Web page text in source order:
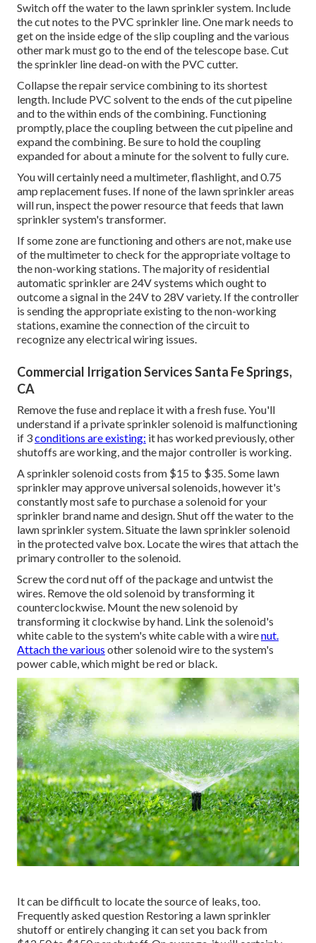
Switch off the water to the lawn sprinkler system. Include
the cut notes to the PVC sprinkler line. One mark needs to
get on the inside edge of the slip coupling and the various
other mark must go to the end of the telescope base. Cut
the sprinkler line dead-on with the PVC cutter.
Collapse the repair service combining to its shortest
length. Include PVC solvent to the ends of the cut pipeline
and to the within ends of the combining. Functioning
promptly, place the coupling between the cut pipeline and
expand the combining. Be sure to hold the coupling
expanded for about a minute for the solvent to fully cure.
You will certainly need a multimeter, flashlight, and 0.75
amp replacement fuses. If none of the lawn sprinkler areas
will run, inspect the power resource that feeds that lawn
sprinkler system's transformer.
If some zone are functioning and others are not, make use
of the multimeter to check for the appropriate voltage to
the non-working stations. The majority of residential
automatic sprinkler are 24V systems which ought to
outcome a signal in the 24V to 28V variety. If the controller
is sending the appropriate existing to the non-working
stations, examine the connection of the circuit to
recognize any electrical wiring issues.
Commercial Irrigation Services Santa Fe Springs,
CA
Remove the fuse and replace it with a fresh fuse. You'll
understand if a private sprinkler solenoid is malfunctioning
if 3conditions are existing: it has worked previously, other
shutoffs are working, and the major controller is working.
A sprinkler solenoid costs from $15 to $35. Some lawn
sprinkler may approve universal solenoids, however it's
constantly most safe to purchase a solenoid for your
sprinkler brand name and design. Shut off the water to the
lawn sprinkler system. Situate the lawn sprinkler solenoid
in theprotected valve box. Locate the wires that attach the
primary controller to the solenoid.
Screw the cord nut off of the package and untwist the
wires. Remove the old solenoid by transforming it
counterclockwise. Mount the new solenoid by
transforming it clockwise by hand. Link the solenoid's
white cable to the system's white cable with a wirenut.
Attach the various other solenoid wire to the system's
power cable, which might be red or black.
It can be difficult to locate the source of leaks, too.
Frequently asked question Restoring a lawn sprinkler
shutoff or entirely changing it can set you back from